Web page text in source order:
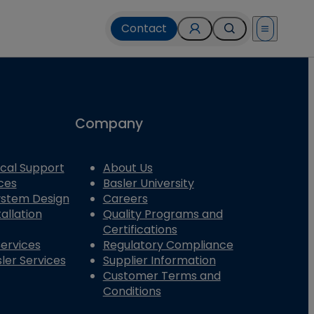
Contact Open menu
Support
Design
Services
Company
About Us
Basler University
Careers
Quality Programs and
Certifications
Regulatory Compliance
Supplier Information
Customer Terms and
Conditions